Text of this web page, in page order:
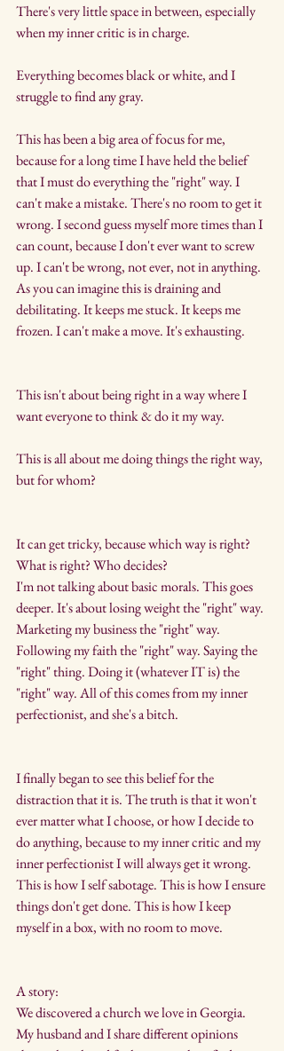
There's very little space in between, especially
when my inner critic is in charge.
Everything becomes black or white, and I
struggle to find any gray.
This has been a big area of focus for me,
because for a long time I have held the belief
that I must do everything the "right" way. I
can't make a mistake. There's no room to get it
wrong. I second guess myself more times than I
can count, because I don't ever want to screw
up. I can't be wrong, not ever, not in anything.
As you can imagine this is draining and
debilitating. It keeps me stuck. It keeps me
frozen. I can't make a move. It's exhausting.
This isn't about being right in a way where I
want everyone to think & do it my way.
This is all about me doing things the right way,
but for whom?
It can get tricky, because which way is right?
What is right? Who decides?
I'm not talking about basic morals. This goes
deeper. It's about losing weight the "right" way.
Marketing my business the "right" way.
Following my faith the "right" way. Saying the
"right" thing. Doing it (whatever IT is) the
"right" way. All of this comes from my inner
perfectionist, and she's a bitch.
I finally began to see this belief for the
distraction that it is. The truth is that it won't
ever matter what I choose, or how I decide to
do anything, because to my inner critic and my
inner perfectionist I will always get it wrong.
This is how I self sabotage. This is how I ensure
things don't get done. This is how I keep
myself in a box, with no room to move.
A story:
We discovered a church we love in Georgia.
My husband and I share different opinions